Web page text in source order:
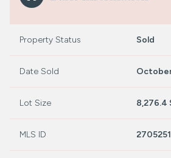
Property Status Sold
Date Sold
Lot Size 8,276.4
MLS ID 2705251